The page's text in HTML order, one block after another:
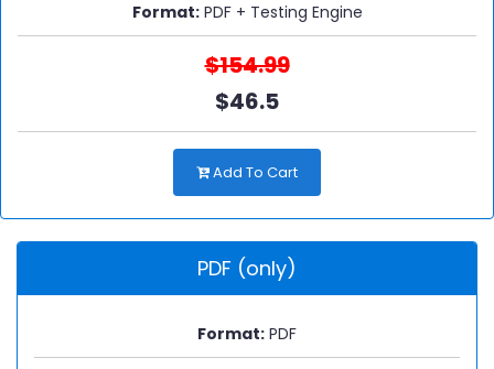
Format:PDF + Testing Engine
$154.99
$46.5
Add To Cart
PDF (only)
Format: PDF